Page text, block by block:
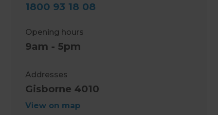
1800 93 18 08
Opening hours
9am - 5pm
Addresses
Gisborne 4010
View on map